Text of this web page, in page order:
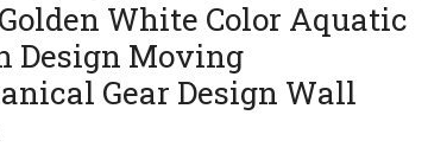
White Color Aquatic
Design Moving
Gear Design Wall